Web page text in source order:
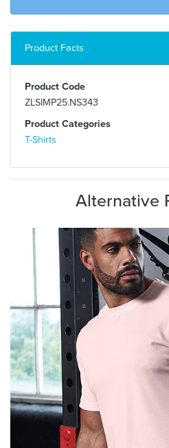
Product Facts
Product Code
ZLSIMP25.NS343
Product Categories
T-Shirts
Alternative